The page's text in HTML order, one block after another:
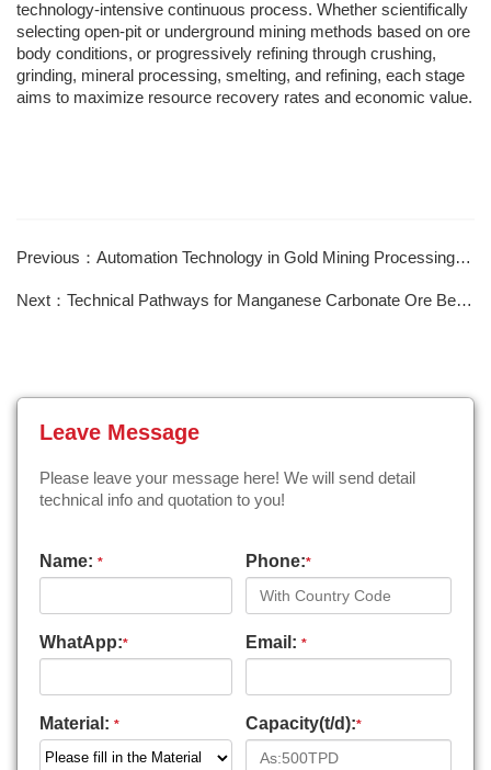
technology-intensive continuous process. Whether scientifically
selecting open-pit or underground mining methods based on ore
body conditions, or progressively refining through crushing,
grinding, mineral processing, smelting, and refining, each stage
aims to maximize resource recovery rates and economic value.
Previous：Automation Technology in Gold Mining Processing Plants
Next：Technical Pathways for Manganese Carbonate Ore Beneficiation and Purification
Leave Message
Please leave your message here! We will send detail
technical info and quotation to you!
Name: * Phone:*
WhatApp:* Email: *
Material: * Capacity(t/d):*